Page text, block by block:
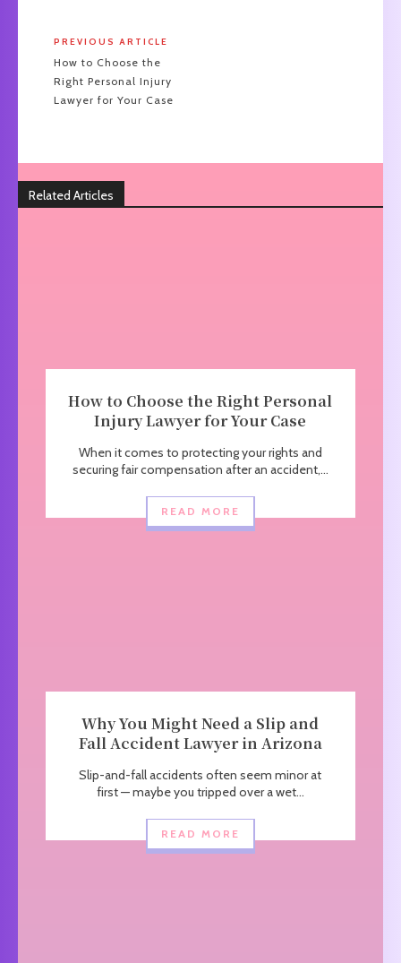
PREVIOUS ARTICLE
How to Choose the
Right Personal Injury
Lawyer for Your Case
Related Articles
How to Choose the Right Personal
Injury Lawyer for Your Case
When it comes to protecting your rights and
securing fair compensation after an accident,...
READ MORE
Why You Might Need a Slip and
Fall Accident Lawyer in Arizona
Slip-and-fall accidents often seem minor at
first — maybe you tripped over a wet...
READ MORE